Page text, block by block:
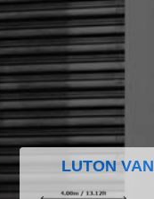
LUTON VAN